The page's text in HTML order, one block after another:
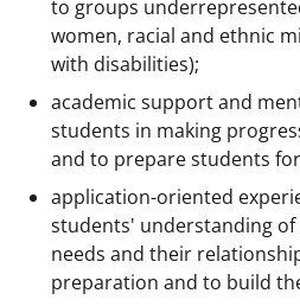
to groups
women, racial and ethnic
with disabilities);
academic support and
students in making
and to prepare
application-oriented
students' understanding
needs and their
preparation and to build